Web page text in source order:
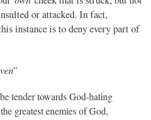
or attacked. In fact,
instance is to deny every part of
”
tender towards God-hating
greatest enemies of God,